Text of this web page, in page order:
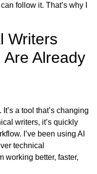
follow it. That’s why I
Writers
Already
a tool that’s changing
writers, it’s quickly
I’ve been using AI
technical
working better, faster,